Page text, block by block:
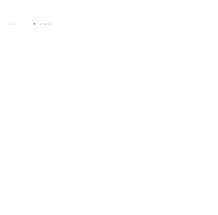
Home / ABC